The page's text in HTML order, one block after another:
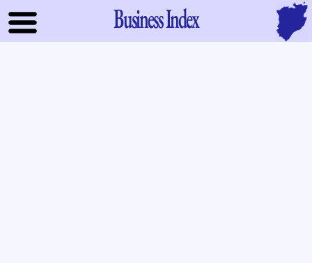
Business Index